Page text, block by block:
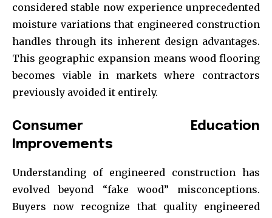
considered stable now experience unprecedented
moisture variations that engineered construction
handles through its inherent design advantages.
This geographic expansion means wood flooring
becomes viable in markets where contractors
previously avoided it entirely.
Consumer Education
Improvements
Understanding of engineered construction has
evolved beyond “fake wood” misconceptions.
Buyers now recognize that quality engineered